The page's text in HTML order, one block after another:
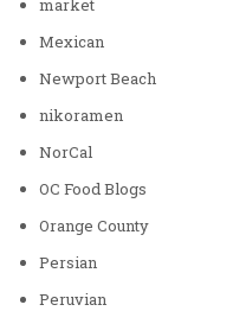
market
Mexican
Newport Beach
nikoramen
NorCal
OC Food Blogs
Orange County
Persian
Peruvian